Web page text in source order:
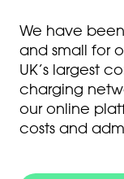
We have
and small for
UK’s largest
charging
our online
costs and